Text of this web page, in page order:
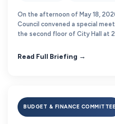
On the afternoon of May 18,
Council convened a special
the second floor of City Hall at
Read Full Briefing →
BUDGET & FINANCE COMMITTEE